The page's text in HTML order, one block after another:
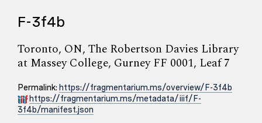
F-3f4b
Toronto, ON, The Robertson Davies Library
at Massey College, Gurney FF 0001, Leaf 7
Permalink: https://fragmentarium.ms/overview/F-3f4b
https://fragmentarium.ms/metadata/iiif/F-
3f4b/manifest.json